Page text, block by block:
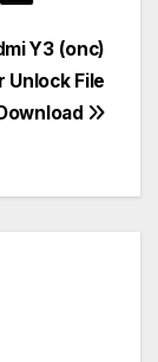
Y3 (onc)
Unlock File